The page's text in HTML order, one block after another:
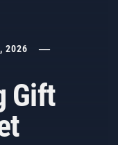
2026
Gift